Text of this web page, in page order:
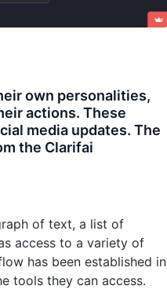
own personalities,
actions. These
media updates. The
the Clarifai
of text, a list of
access to a variety of
has been established in
tools they can access.